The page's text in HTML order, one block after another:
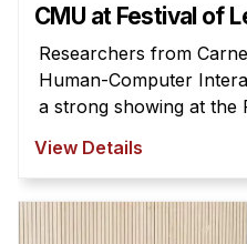
Additional Major in HCI
Admissions
Minor in HCI
CMU at Festival of
Researchers from
Human-Computer
a strong showing at the
View Details